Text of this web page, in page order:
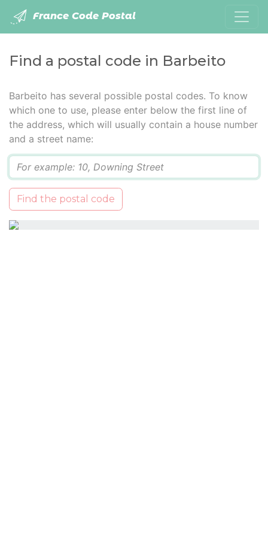
France Code Postal
Find a postal code in Barbeito
Barbeito has several possible postal codes. To know
which one to use, please enter below the first line of
the address, which will usually contain a house number
and a street name:
Find the postal code